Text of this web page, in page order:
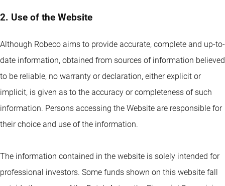
2. Use of the Website
Although Robeco aims to provide accurate, complete and up-to-
date information, obtained from sources of information believed
to be reliable, no warranty or declaration, either explicit or
implicit, is given as to the accuracy or completeness of such
information. Persons accessing the Website are responsible for
their choice and use of the information.
The information contained in the website is solely intended for
professional investors. Some funds shown on this website fall